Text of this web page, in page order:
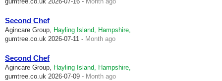
Second Chef
Agincare Group, Hayling Island, Hampshire,
gumtree.co.uk 2026-07-11 - Month ago
Second Chef
Agincare Group, Hayling Island, Hampshire,
gumtree.co.uk 2026-07-09 - Month ago